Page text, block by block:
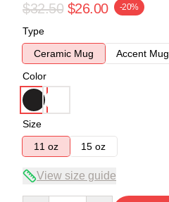
$32.50 $26.00 -20%
Type
Ceramic Mug
Accent Mug
Color
Size
11 oz
15 oz
View size guide